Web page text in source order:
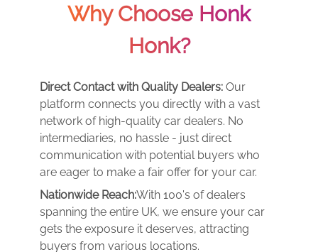
Why Choose Honk
Honk?
Direct Contact with Quality Dealers: Our
platform connects you directly with a vast
network of high-quality car dealers. No
intermediaries, no hassle - just direct
communication with potential buyers who
are eager to make a fair offer for your car.
Nationwide Reach:With 100's of dealers
spanning the entire UK, we ensure your car
gets the exposure it deserves, attracting
buyers from various locations.